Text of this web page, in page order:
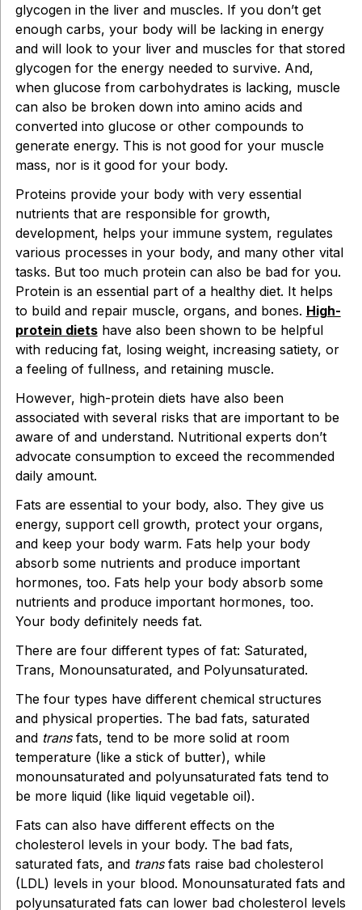
glycogen in the liver and muscles. If you don’t get
enough carbs, your body will be lacking in energy
and will look to your liver and muscles for that stored
glycogen for the energy needed to survive. And,
when glucose from carbohydrates is lacking, muscle
can also be broken down into amino acids and
converted into glucose or other compounds to
generate energy. This is not good for your muscle
mass, nor is it good for your body.
Proteins provide your body with very essential
nutrients that are responsible for growth,
development, helps your immune system, regulates
various processes in your body, and many other vital
tasks. But too much protein can also be bad for you.
Protein is an essential part of a healthy diet. It helps
to build and repair muscle, organs, and bones. High-
protein dietshave also been shown to be helpful
with reducing fat, losing weight, increasing satiety, or
a feeling of fullness, and retaining muscle.
However, high-protein diets have also been
associated with several risks that are important to be
aware of and understand. Nutritional experts don’t
advocate consumption to exceed the recommended
daily amount.
Fats are essential to your body, also. They give us
energy, support cell growth, protect your organs,
and keep your body warm. Fats help your body
absorb some nutrients and produce important
hormones, too. Fats help your body absorb some
nutrients and produce important hormones, too.
Your body definitely needs fat.
There are four different types of fat: Saturated,
Trans, Monounsaturated, and Polyunsaturated.
The four types have different chemical structures
and physical properties. The bad fats, saturated
and transfats, tend to be more solid at room
temperature (like a stick of butter), while
monounsaturated and polyunsaturated fats tend to
be more liquid (like liquid vegetable oil).
Fats can also have different effects on the
cholesterol levels in your body. The bad fats,
saturated fats, and transfats raise bad cholesterol
(LDL) levels in your blood. Monounsaturated fats and
polyunsaturated fats can lower bad cholesterol levels